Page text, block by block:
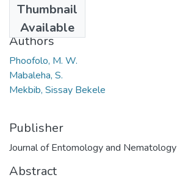
Thumbnail
Available
2013
Authors
Phoofolo, M. W.
Mabaleha, S.
Mekbib, Sissay Bekele
Publisher
Journal of Entomology and Nematology
Abstract